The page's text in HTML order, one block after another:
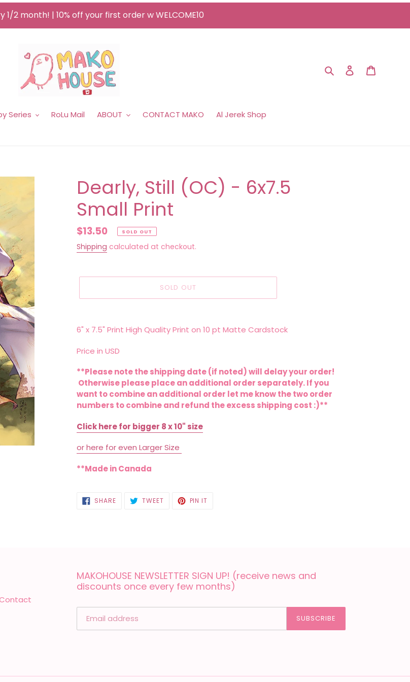
1/2 month! | 10% off your first order w WELCOME10
Search Log in
Series RoLu Mail ABOUT CONTACT MAKO Al Jerek Shop
Dearly, Still (OC) - 6x7.5
Small Print
Regular
price
$13.50 SOLD OUT
Shipping calculated at checkout.
SOLD OUT
product
your
6" x 7.5" Print High Quality Print on 10 pt Matte Cardstock
Price in USD
**Please note the shipping date (if noted) will delay your order!
Otherwise please place an additional order separately. If you
want to combine an additional order let me know the two order
numbers to combine and refund the excess shipping cost :)**
Click here for bigger 8 x 10" size
or here for even Larger Size
**Made in Canada
SHARESHARE
ON
TWEETTWEET PIN IT
MAKOHOUSE NEWSLETTER SIGN UP! (receive news and
discounts once every few months)
SUBSCRIBE